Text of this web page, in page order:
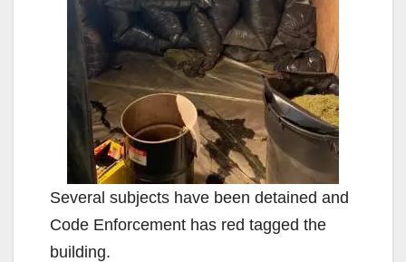
Several subjects have been detained and
Code Enforcement has red tagged the
building.